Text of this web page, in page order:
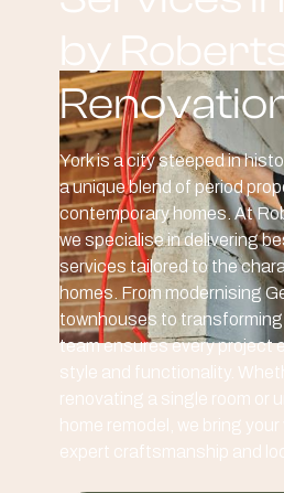
by
York is a city steeped in
a unique blend of period
contemporary homes. At
we specialise in delivering
services tailored to the
homes. From modernising
townhouses to
team ensures every project
style and functionality.
renovating a single room or
home remodel, we bring
expert craftsmanship and